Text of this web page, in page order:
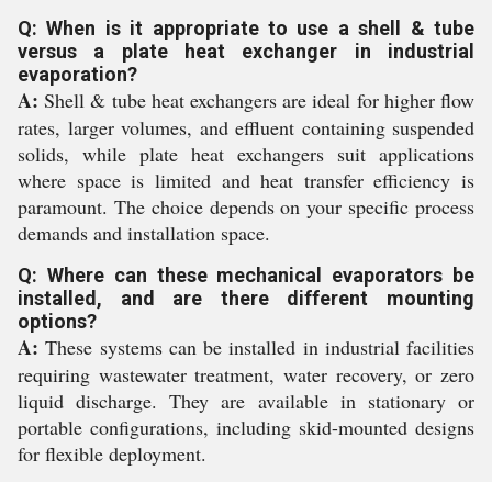
Q: When is it appropriate to use a shell & tube
versus a plate heat exchanger in industrial
evaporation?
A: Shell & tube heat exchangers are ideal for higher flow
rates, larger volumes, and effluent containing suspended
solids, while plate heat exchangers suit applications
where space is limited and heat transfer efficiency is
paramount. The choice depends on your specific process
demands and installation space.
Q: Where can these mechanical evaporators be
installed, and are there different mounting
options?
A: These systems can be installed in industrial facilities
requiring wastewater treatment, water recovery, or zero
liquid discharge. They are available in stationary or
portable configurations, including skid-mounted designs
for flexible deployment.